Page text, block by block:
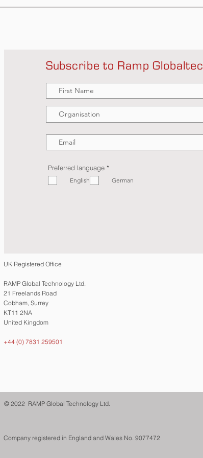
Subscribe to Ramp
Preferred language *R
q
English German
UK Registered Office
RAMP Global Technology Ltd.
21 Freelands Road
Cobham, Surrey
KT11 2NA
United Kingdom
+44 (0) 7831 259501
© 2022 RAMP Global Technology Ltd.
Company registered in England and Wales No. 9077472